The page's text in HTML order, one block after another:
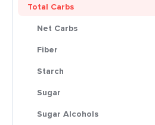
Total Carbs
Net Carbs
Fiber
Starch
Sugar
Sugar Alcohols